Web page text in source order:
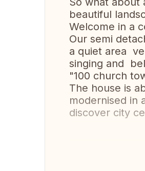
beautiful
Welcome in a
Our semi
a quiet area
singing and
"100 church
The house is
modernised in
discover city